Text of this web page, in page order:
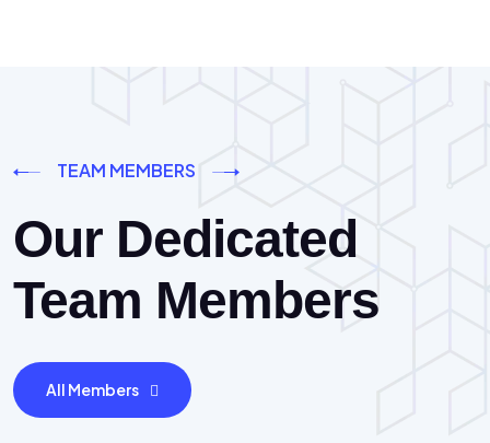
TEAM MEMBERS
Our Dedicated
Team Members
All Members